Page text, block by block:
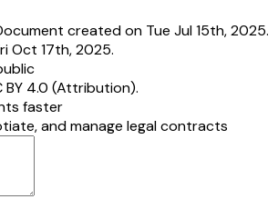
created on Tue Jul 15th, 2025.
Oct 17th, 2025.
BY 4.0 (Attribution).
faster
and manage legal contracts